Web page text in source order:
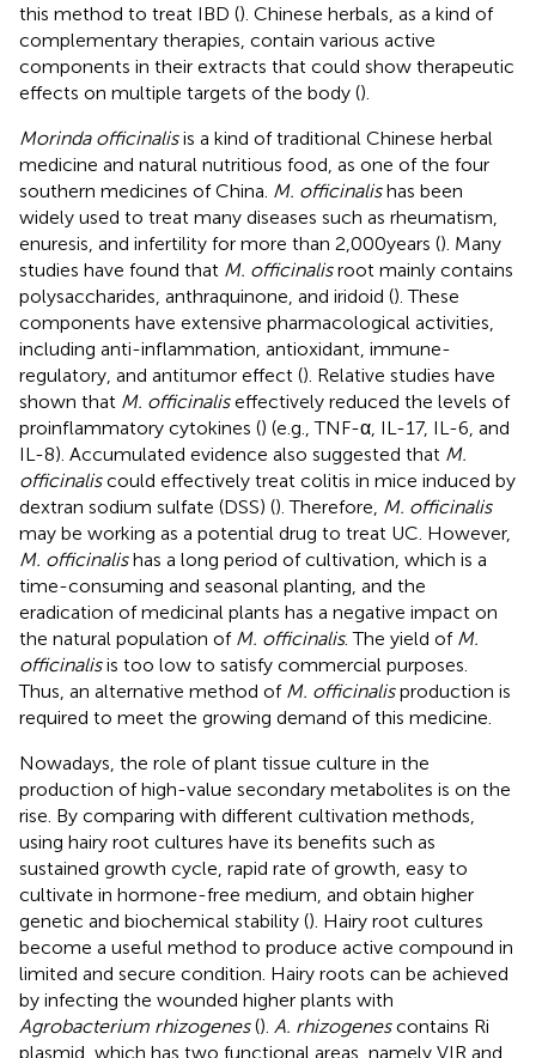
this method to treat IBD (). Chinese herbals, as a kind of
complementary therapies, contain various active
components in their extracts that could show therapeutic
effects on multiple targets of the body ().
Morinda officinalisis a kind of traditional Chinese herbal
medicine and natural nutritious food, as one of the four
southern medicines of China. M. officinalishas been
widely used to treat many diseases such as rheumatism,
enuresis, and infertility for more than 2,000 years (). Many
studies have found that M. officinalisroot mainly contains
polysaccharides, anthraquinone, and iridoid (). These
components have extensive pharmacological activities,
including anti-inflammation, antioxidant, immune-
regulatory, and antitumor effect (). Relative studies have
shown that M. officinaliseffectively reduced the levels of
proinflammatory cytokines () (e.g., TNF-α, IL-17, IL-6, and
IL-8). Accumulated evidence also suggested that M.
officinaliscould effectively treat colitis in mice induced by
dextran sodium sulfate (DSS) (). Therefore, M. officinalis
may be working as a potential drug to treat UC. However,
M. officinalishas a long period of cultivation, which is a
time-consuming and seasonal planting, and the
eradication of medicinal plants has a negative impact on
the natural population of M. officinalis. The yield of M.
officinalisis too low to satisfy commercial purposes.
Thus, an alternative method of M. officinalisproduction is
required to meet the growing demand of this medicine.
Nowadays, the role of plant tissue culture in the
production of high-value secondary metabolites is on the
rise. By comparing with different cultivation methods,
using hairy root cultures have its benefits such as
sustained growth cycle, rapid rate of growth, easy to
cultivate in hormone-free medium, and obtain higher
genetic and biochemical stability (). Hairy root cultures
become a useful method to produce active compound in
limited and secure condition. Hairy roots can be achieved
by infecting the wounded higher plants with
Agrobacterium rhizogenes(). A. rhizogenescontains Ri
plasmid, which has two functional areas, namely VIR and